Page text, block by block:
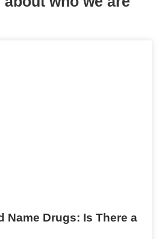
Name Drugs: Is There a